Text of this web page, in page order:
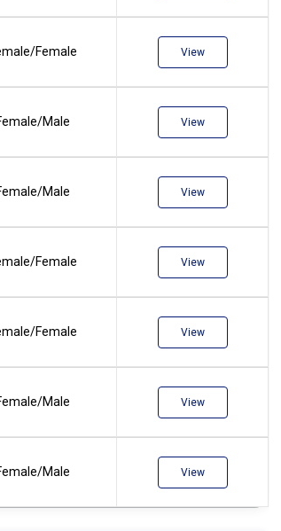
Female View
Male View
Male View
Female View
Female View
Male View
Male View